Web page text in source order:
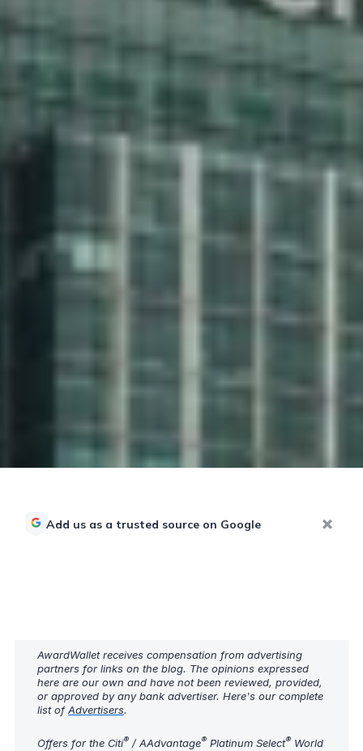
Add us as a trusted source on Google
AwardWallet receives compensation from advertising
partners for links on the blog. The opinions expressed
here are our own and have not been reviewed, provided,
or approved by any bank advertiser. Here's our complete
list ofAdvertisers.
Offers for the Citi® / AAdvantage® Platinum Select® World